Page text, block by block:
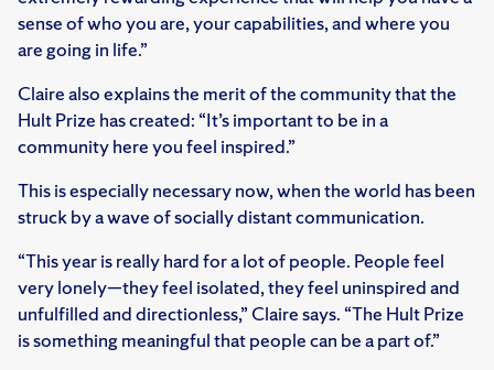
sense of who you are, your capabilities, and where you
are going in life.”
Claire also explains the merit of the community that the
Hult Prize has created: “It’s important to be in a
community here you feel inspired.”
This is especially necessary now, when the world has been
struck by a wave of socially distant communication.
“This year is really hard for a lot of people. People feel
very lonely—they feel isolated, they feel uninspired and
unfulfilled and directionless,” Claire says. “The Hult Prize
is something meaningful that people can be a part of.”